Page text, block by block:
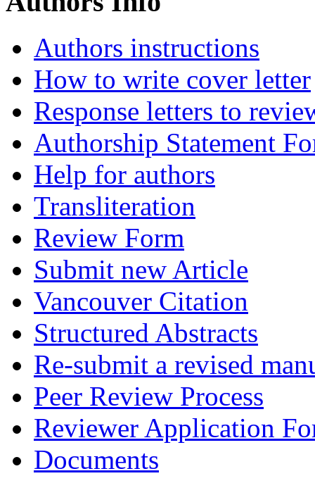
Authors instructions
How to write cover letter
Response letters to
Authorship Statement
Help for authors
Transliteration
Review Form
Submit new Article
Vancouver Citation
Structured Abstracts
Re-submit a revised
Peer Review Process
Reviewer Application
Documents